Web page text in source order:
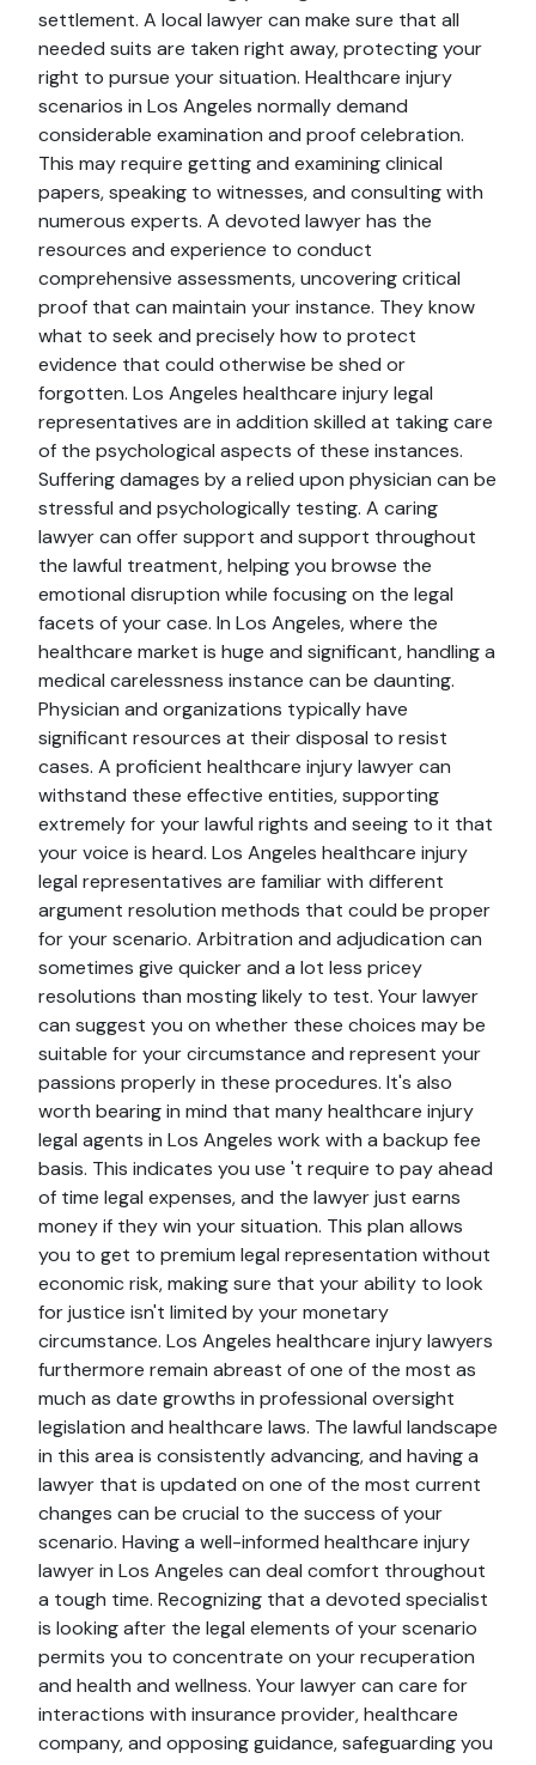
settlement. A local lawyer can make sure that all
needed suits are taken right away, protecting your
right to pursue your situation. Healthcare injury
scenarios in Los Angeles normally demand
considerable examination and proof celebration.
This may require getting and examining clinical
papers, speaking to witnesses, and consulting with
numerous experts. A devoted lawyer has the
resources and experience to conduct
comprehensive assessments, uncovering critical
proof that can maintain your instance. They know
what to seek and precisely how to protect
evidence that could otherwise be shed or
forgotten. Los Angeles healthcare injury legal
representatives are in addition skilled at taking care
of the psychological aspects of these instances.
Suffering damages by a relied upon physician can be
stressful and psychologically testing. A caring
lawyer can offer support and support throughout
the lawful treatment, helping you browse the
emotional disruption while focusing on the legal
facets of your case. In Los Angeles, where the
healthcare market is huge and significant, handling a
medical carelessness instance can be daunting.
Physician and organizations typically have
significant resources at their disposal to resist
cases. A proficient healthcare injury lawyer can
withstand these effective entities, supporting
extremely for your lawful rights and seeing to it that
your voice is heard. Los Angeles healthcare injury
legal representatives are familiar with different
argument resolution methods that could be proper
for your scenario. Arbitration and adjudication can
sometimes give quicker and a lot less pricey
resolutions than mosting likely to test. Your lawyer
can suggest you on whether these choices may be
suitable for your circumstance and represent your
passions properly in these procedures. It's also
worth bearing in mind that many healthcare injury
legal agents in Los Angeles work with a backup fee
basis. This indicates you use 't require to pay ahead
of time legal expenses, and the lawyer just earns
money if they win your situation. This plan allows
you to get to premium legal representation without
economic risk, making sure that your ability to look
for justice isn't limited by your monetary
circumstance. Los Angeles healthcare injury lawyers
furthermore remain abreast of one of the most as
much as date growths in professional oversight
legislation and healthcare laws. The lawful landscape
in this area is consistently advancing, and having a
lawyer that is updated on one of the most current
changes can be crucial to the success of your
scenario. Having a well-informed healthcare injury
lawyer in Los Angeles can deal comfort throughout
a tough time. Recognizing that a devoted specialist
is looking after the legal elements of your scenario
permits you to concentrate on your recuperation
and health and wellness. Your lawyer can care for
interactions with insurance provider, healthcare
company, and opposing guidance, safeguarding you